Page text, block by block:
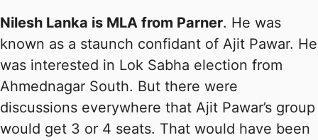
Nilesh Lanka is MLA from Parner. He was
known as a staunch confidant of Ajit Pawar. He
was interested in Lok Sabha election from
Ahmednagar South. But there were
discussions everywhere that Ajit Pawar’s group
would get 3 or 4 seats. That would have been